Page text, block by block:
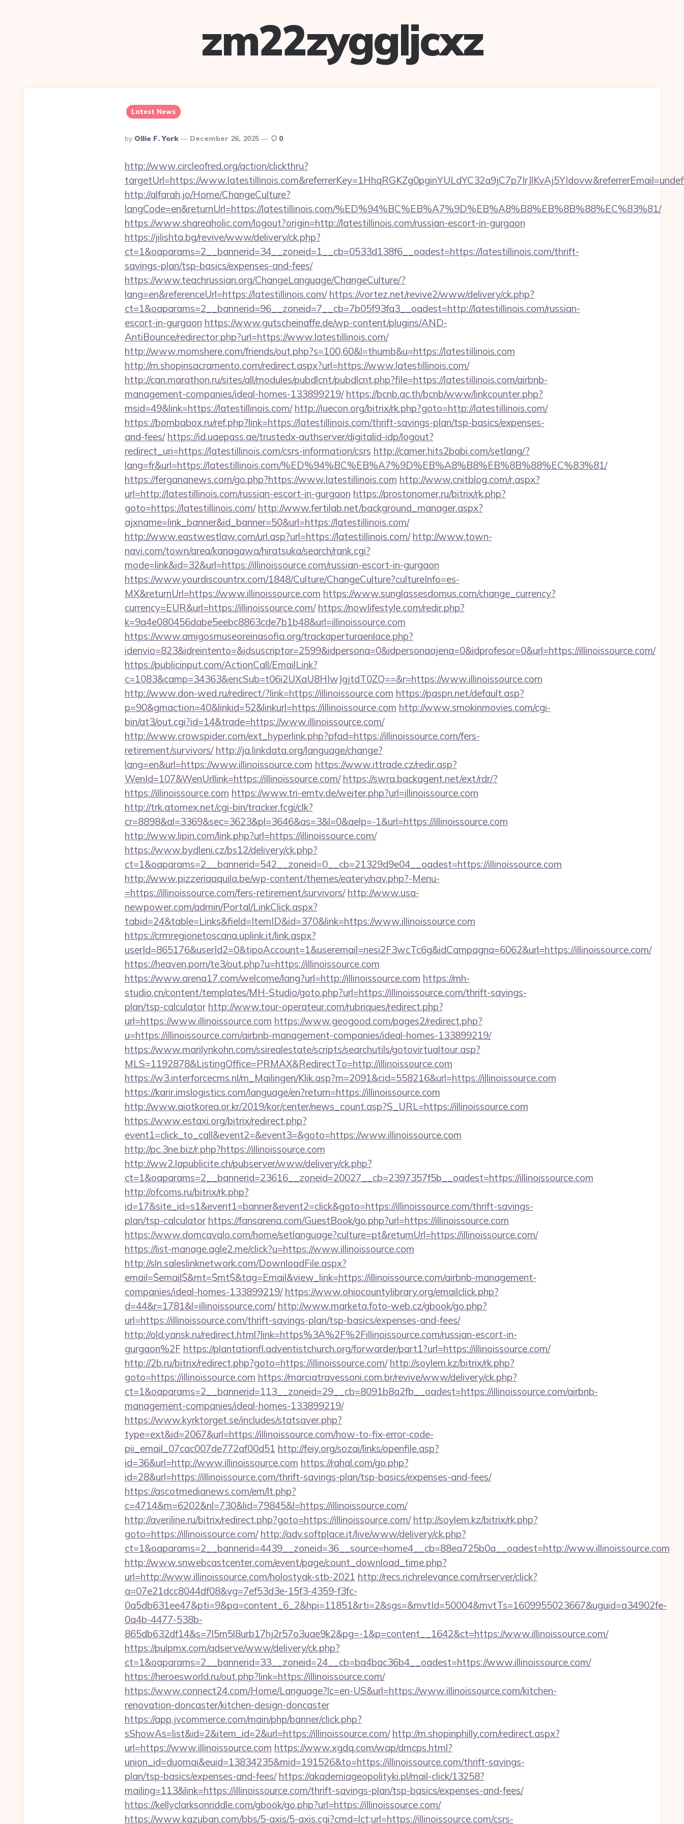
zm22zyggljcxz
Latest News
Posted
By
By Ollie F. York December 26, 2025 0
http://www.circleofred.org/action/clickthru?
targetUrl=https://
http://alfarah.jo/Home/ChangeCulture?
langCode=en&returnUrl=https://latestillinois.com/%ED%94%BC%EB%A7%9D%EB%A8%B8%EB%8B%88%EC%83%81/
https://www.shareaholic.com/logout?origin=http://latestillinois.com/russian-escort-in-gurgaon
https://jilishta.bg/revive/www/delivery/ck.php?
ct=1&oaparams=2__bannerid=34__zoneid=1__cb=0533d138f6__oadest=https://latestillinois.com/thrift-
savings-plan/tsp-basics/expenses-and-fees/
https://www.teachrussian.org/ChangeLanguage/ChangeCulture/?
lang=en&referenceUrl=https://latestillinois.com/ https://vortez.net/revive2/www/delivery/ck.php?
ct=1&oaparams=2__bannerid=96__zoneid=7__cb=7b05f93fa3__oadest=http://latestillinois.com/russian-
escort-in-gurgaon https://www.gutscheinaffe.de/wp-content/plugins/AND-
AntiBounce/redirector.php?url=https://www.latestillinois.com/
http://www.momshere.com/friends/out.php?s=100,60&l=thumb&u=https://latestillinois.com
http://m.shopinsacramento.com/redirect.aspx?url=https://www.latestillinois.com/
http://can.marathon.ru/sites/all/modules/pubdlcnt/pubdlcnt.php?file=https://latestillinois.com/airbnb-
management-companies/ideal-homes-133899219/ https://bcnb.ac.th/bcnb/www/linkcounter.php?
msid=49&link=https://latestillinois.com/ http://iuecon.org/bitrix/rk.php?goto=http://latestillinois.com/
https://bombabox.ru/ref.php?link=https://latestillinois.com/thrift-savings-plan/tsp-basics/expenses-
and-fees/ https://id.uaepass.ae/trustedx-authserver/digitalid-idp/logout?
redirect_uri=https://latestillinois.com/csrs-information/csrs http://camer.hits2babi.com/setlang/?
lang=fr&url=https://latestillinois.com/%ED%94%BC%EB%A7%9D%EB%A8%B8%EB%8B%88%EC%83%81/
https://fergananews.com/go.php?https://www.latestillinois.com http://www.cnitblog.com/r.aspx?
url=http://latestillinois.com/russian-escort-in-gurgaon https://prostonomer.ru/bitrix/rk.php?
goto=https://latestillinois.com/ http://www.fertilab.net/background_manager.aspx?
ajxname=link_banner&id_banner=50&url=https://latestillinois.com/
http://www.eastwestlaw.com/url.asp?url=https://latestillinois.com/ http://www.town-
navi.com/town/area/kanagawa/hiratsuka/search/rank.cgi?
mode=link&id=32&url=https://illinoissource.com/russian-escort-in-gurgaon
https://www.yourdiscountrx.com/1848/Culture/ChangeCulture?cultureInfo=es-
MX&returnUrl=https://www.illinoissource.com https://www.sunglassesdomus.com/change_currency?
currency=EUR&url=https://illinoissource.com/ https://nowlifestyle.com/redir.php?
k=9a4e080456dabe5eebc8863cde7b1b48&url=illinoissource.com
https://www.amigosmuseoreinasofia.org/trackaperturaenlace.php?
idenvio=823&idreintento=&idsuscriptor=2599&idpersona=0&idpersonaajena=0&idprofesor=0&url=https://illinoissource.com/
https://publicinput.com/ActionCall/EmailLink?
c=1083&camp=34363&encSub=t06i2UXaU8HIwJgjtdT0ZQ==&r=https://www.illinoissource.com
http://www.don-wed.ru/redirect/?link=https://illinoissource.com https://paspn.net/default.asp?
p=90&gmaction=40&linkid=52&linkurl=https://illinoissource.com http://www.smokinmovies.com/cgi-
bin/at3/out.cgi?id=14&trade=https://www.illinoissource.com/
http://www.crowspider.com/ext_hyperlink.php?pfad=https://illinoissource.com/fers-
retirement/survivors/ http://ja.linkdata.org/language/change?
lang=en&url=https://www.illinoissource.com https://www.ittrade.cz/redir.asp?
WenId=107&WenUrllink=https://illinoissource.com/ https://swra.backagent.net/ext/rdr/?
https://illinoissource.com https://www.tri-emtv.de/weiter.php?url=illinoissource.com
http://trk.atomex.net/cgi-bin/tracker.fcgi/clk?
cr=8898&al=3369&sec=3623&pl=3646&as=3&l=0&aelp=-1&url=https://illinoissource.com
http://www.lipin.com/link.php?url=https://illinoissource.com/
https://www.bydleni.cz/bs12/delivery/ck.php?
ct=1&oaparams=2__bannerid=542__zoneid=0__cb=21329d9e04__oadest=https://illinoissource.com
http://www.pizzeriaaquila.be/wp-content/themes/eatery/nav.php?-Menu-
=https://illinoissource.com/fers-retirement/survivors/ http://www.usa-
newpower.com/admin/Portal/LinkClick.aspx?
tabid=24&table=Links&field=ItemID&id=370&link=https://www.illinoissource.com
https://crmregionetoscana.uplink.it/link.aspx?
userId=865176&userId2=0&tipoAccount=1&useremail=nesi2F3wcTc6g&idCampagna=6062&url=https://illinoissource.com/
https://heaven.porn/te3/out.php?u=https://illinoissource.com
https://www.arena17.com/welcome/lang?url=http://illinoissource.com https://mh-
studio.cn/content/templates/MH-Studio/goto.php?url=https://illinoissource.com/thrift-savings-
plan/tsp-calculator http://www.tour-operateur.com/rubriques/redirect.php?
url=https://www.illinoissource.com https://www.geogood.com/pages2/redirect.php?
u=https://illinoissource.com/airbnb-management-companies/ideal-homes-133899219/
https://www.marilynkohn.com/ssirealestate/scripts/searchutils/gotovirtualtour.asp?
MLS=1192878&ListingOffice=PRMAX&RedirectTo=http://illinoissource.com
https://w3.interforcecms.nl/m_Mailingen/Klik.asp?m=2091&cid=558216&url=https://illinoissource.com
https://karir.imslogistics.com/language/en?return=https://illinoissource.com
http://www.aiotkorea.or.kr/2019/kor/center/news_count.asp?S_URL=https://illinoissource.com
https://www.estaxi.org/bitrix/redirect.php?
event1=click_to_call&event2=&event3=&goto=https://www.illinoissource.com
http://pc.3ne.biz/r.php?https://illinoissource.com
http://ww2.lapublicite.ch/pubserver/www/delivery/ck.php?
ct=1&oaparams=2__bannerid=23616__zoneid=20027__cb=2397357f5b__oadest=https://illinoissource.com
http://ofcoms.ru/bitrix/rk.php?
id=17&site_id=s1&event1=banner&event2=click&goto=https://illinoissource.com/thrift-savings-
plan/tsp-calculator https://fansarena.com/GuestBook/go.php?url=https://illinoissource.com
https://www.domcavalo.com/home/setlanguage?culture=pt&returnUrl=https://illinoissource.com/
https://list-manage.agle2.me/click?u=https://www.illinoissource.com
http://sln.saleslinknetwork.com/DownloadFile.aspx?
email=$email$&mt=$mt$&tag=Email&view_link=https://illinoissource.com/airbnb-management-
companies/ideal-homes-133899219/ https://www.ohiocountylibrary.org/emailclick.php?
d=44&r=1781&l=illinoissource.com/ http://www.marketa.foto-web.cz/gbook/go.php?
url=https://illinoissource.com/thrift-savings-plan/tsp-basics/expenses-and-fees/
http://old.yansk.ru/redirect.html?link=https%3A%2F%2Fillinoissource.com/russian-escort-in-
gurgaon%2F https://plantationfl.adventistchurch.org/forwarder/part1?url=https://illinoissource.com/
http://2b.ru/bitrix/redirect.php?goto=https://illinoissource.com/ http://soylem.kz/bitrix/rk.php?
goto=https://illinoissource.com https://marciatravessoni.com.br/revive/www/delivery/ck.php?
ct=1&oaparams=2__bannerid=113__zoneid=29__cb=8091b8a2fb__oadest=https://illinoissource.com/airbnb-
management-companies/ideal-homes-133899219/
https://www.kyrktorget.se/includes/statsaver.php?
type=ext&id=2067&url=https://illinoissource.com/how-to-fix-error-code-
pii_email_07cac007de772af00d51 http://feiy.org/sozai/links/openfile.asp?
id=36&url=http://www.illinoissource.com https://rahal.com/go.php?
id=28&url=https://illinoissource.com/thrift-savings-plan/tsp-basics/expenses-and-fees/
https://ascotmedianews.com/em/lt.php?
c=4714&m=6202&nl=730&lid=79845&l=https://illinoissource.com/
http://averiline.ru/bitrix/redirect.php?goto=https://illinoissource.com/ http://soylem.kz/bitrix/rk.php?
goto=https://illinoissource.com/ http://adv.softplace.it/live/www/delivery/ck.php?
ct=1&oaparams=2__bannerid=4439__zoneid=36__source=home4__cb=88ea725b0a__oadest=http://www.illinoissource.com
http://www.snwebcastcenter.com/event/page/count_download_time.php?
url=http://www.illinoissource.com/holostyak-stb-2021 http://recs.richrelevance.com/rrserver/click?
a=07e21dcc8044df08&vg=7ef53d3e-15f3-4359-f3fc-
0a5db631ee47&pti=9&pa=content_6_2&hpi=11851&rti=2&sgs=&mvtId=50004&mvtTs=1609955023667&uguid=a34902fe-
0a4b-4477-538b-
865db632df14&s=7l5m5l8urb17hj2r57o3uae9k2&pg=-1&p=content__1642&ct=https://www.illinoissource.com/
https://pulpmx.com/adserve/www/delivery/ck.php?
ct=1&oaparams=2__bannerid=33__zoneid=24__cb=ba4bac36b4__oadest=https://www.illinoissource.com/
https://heroesworld.ru/out.php?link=https://illinoissource.com/
https://www.connect24.com/Home/Language?lc=en-US&url=https://www.illinoissource.com/kitchen-
renovation-doncaster/kitchen-design-doncaster
https://app.jvcommerce.com/main/php/banner/click.php?
sShowAs=list&id=2&item_id=2&url=https://illinoissource.com/ http://m.shopinphilly.com/redirect.aspx?
url=https://www.illinoissource.com https://www.xgdq.com/wap/dmcps.html?
union_id=duomai&euid=13834235&mid=191526&to=https://illinoissource.com/thrift-savings-
plan/tsp-basics/expenses-and-fees/ https://akademiageopolityki.pl/mail-click/13258?
mailing=113&link=https://illinoissource.com/thrift-savings-plan/tsp-basics/expenses-and-fees/
https://kellyclarksonriddle.com/gbook/go.php?url=https://illinoissource.com/
https://www.kazuban.com/bbs/5-axis/5-axis.cgi?cmd=lct;url=https://illinoissource.com/csrs-